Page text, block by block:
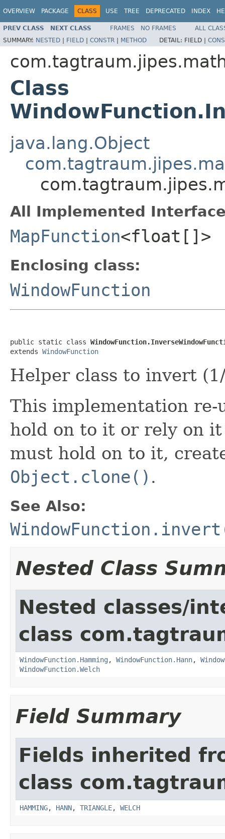
OVERVIEW PACKAGE CLASS USE TREE DEPRECATED INDEX
PREV CLASS NEXT CLASS FRAMES NO FRAMES
ALL
SUMMARY: NESTED | FIELD | CONSTR | METHOD DETAIL: FIELD |
Class
java.lang.Object
All Implemented
MapFunction<float[]>
Enclosing class:
WindowFunction
public static class
extends WindowFunction
Helper class to invert
This implementation
hold on to it or rely on
must hold on to it,
Object.clone() .
See Also:
Nested Class
Nested classes/
class
WindowFunction.Hamming , WindowFunction.Hann,
WindowFunction.Welch
Field Summary
Fields inherited
class
HAMMING, HANN, TRIANGLE, WELCH